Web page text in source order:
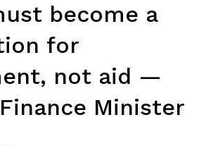
become a
for
not aid —
Minister